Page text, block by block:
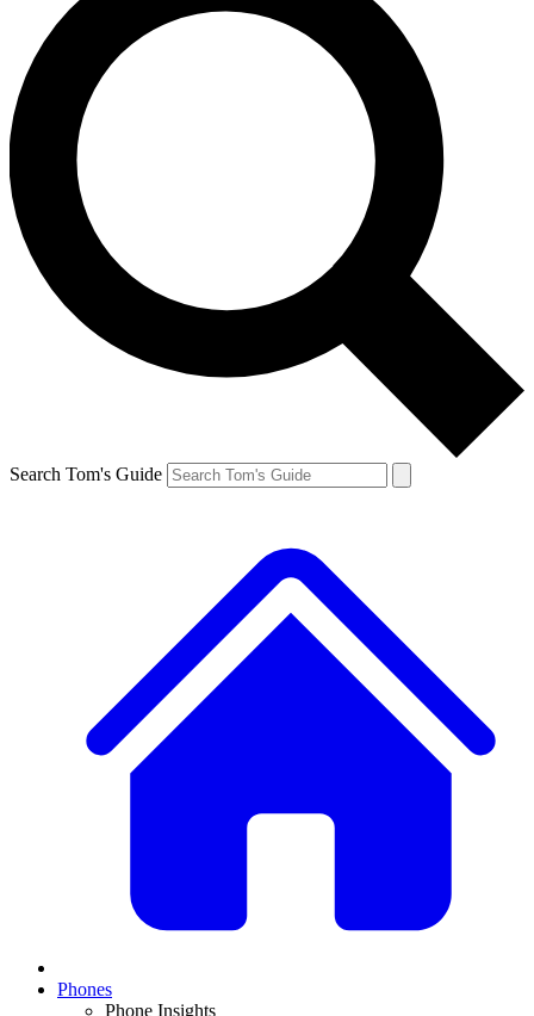
Search Tom's Guide
Phones
Phone Insights